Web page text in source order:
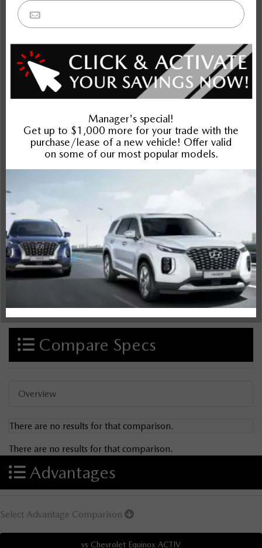
Sportage
Compare Specs
Overview
There are no results for that comparison.
There are no results for that comparison.
Advantages
Select Advantage Comparison